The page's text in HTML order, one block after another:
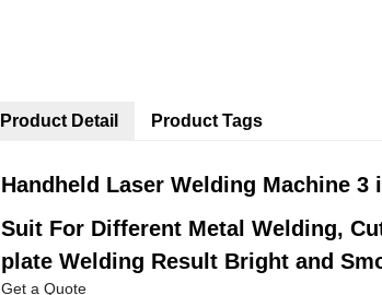
Product Detail
Handheld Laser Welding Machine 3
Suit For Different Metal Welding,
plate Welding Result Bright and
Get a Quote
Product Tags